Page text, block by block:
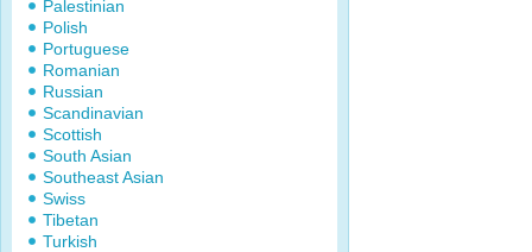
Palestinian
Polish
Portuguese
Romanian
Russian
Scandinavian
Scottish
South Asian
Southeast Asian
Swiss
Tibetan
Turkish